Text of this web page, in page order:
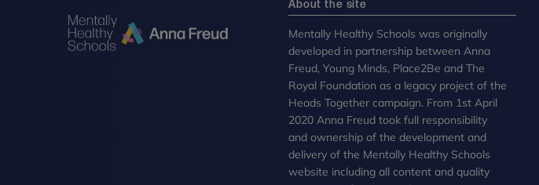
About the site
Mentally Healthy Schools was originally
developed in partnership between Anna
Freud, Young Minds, Place2Be and The
Royal Foundation as a legacy project of the
Heads Together campaign. From 1st April
2020 Anna Freud took full responsibility
and ownership of the development and
delivery of the Mentally Healthy Schools
website including all content and quality